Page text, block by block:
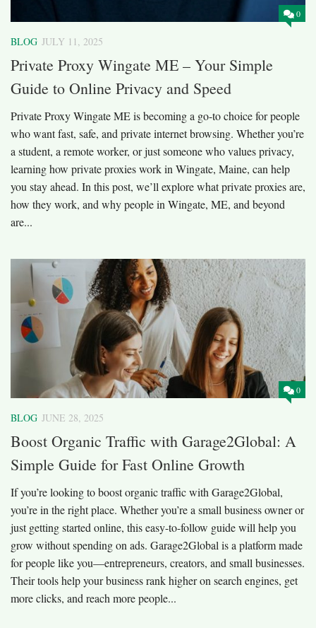
0
BLOG JULY 11, 2025
Private Proxy Wingate ME – Your Simple
Guide to Online Privacy and Speed
Private Proxy Wingate ME is becoming a go-to choice for people
who want fast, safe, and private internet browsing. Whether you’re
a student, a remote worker, or just someone who values privacy,
learning how private proxies work in Wingate, Maine, can help
you stay ahead. In this post, we’ll explore what private proxies are,
how they work, and why people in Wingate, ME, and beyond
are...
0
BLOG JUNE 28, 2025
Boost Organic Traffic with Garage2Global: A
Simple Guide for Fast Online Growth
If you’re looking to boost organic traffic with Garage2Global,
you’re in the right place. Whether you’re a small business owner or
just getting started online, this easy-to-follow guide will help you
grow without spending on ads. Garage2Global is a platform made
for people like you—entrepreneurs, creators, and small businesses.
Their tools help your business rank higher on search engines, get
more clicks, and reach more people...